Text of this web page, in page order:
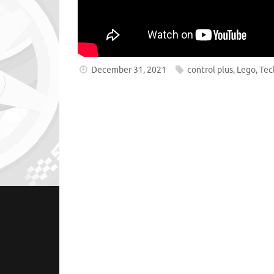
December 31, 2021 control plus, Lego,